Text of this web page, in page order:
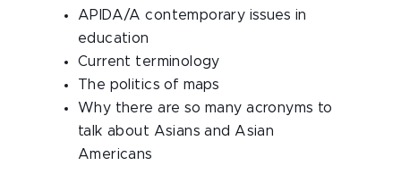
APIDA/A contemporary issues in
education
Current terminology
The politics of maps
Why there are so many acronyms to
talk about Asians and Asian
Americans